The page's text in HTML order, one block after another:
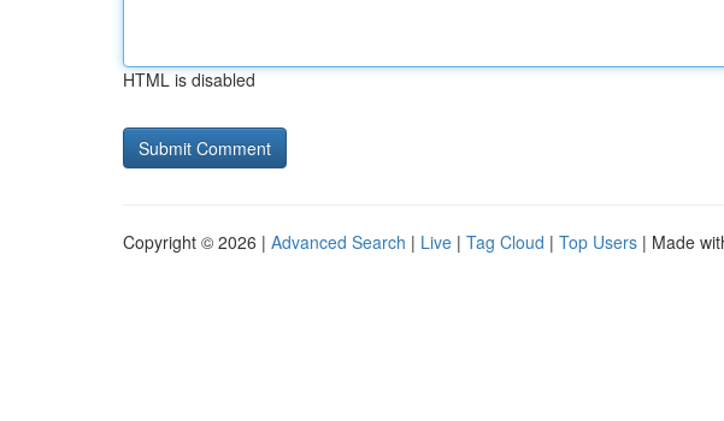
HTML is disabled
Copyright © 2026 | Advanced Search | Live | Tag Cloud | Top Users | Made